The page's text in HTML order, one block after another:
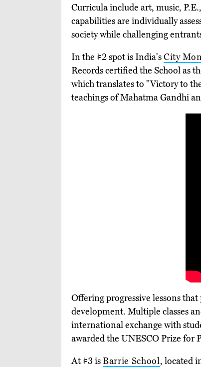
Curricula include art, music,
capabilities are individually
society while challenging
In the #2 spot is India'sCity
Records certified the School as
which translates to "Victory to
teachings of Mahatma Gandhi
Offering progressive lessons
development. Multiple classes
international exchange with
awarded the UNESCO Prize for
At #3 isBarrie School, located